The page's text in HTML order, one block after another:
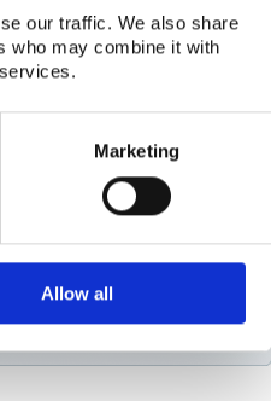
our traffic. We also share
who may combine it with
Marketing
Allow all